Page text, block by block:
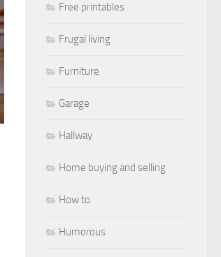
Free printables
Frugal living
Furniture
Garage
Hallway
Home buying and selling
How to
Humorous